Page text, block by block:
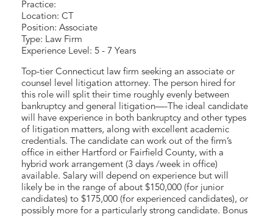
Practice:
Location: CT
Position: Associate
Type: Law Firm
Experience Level: 5 - 7 Years
Top-tier Connecticut law firm seeking an associate or
counsel level litigation attorney. The person hired for
this role will split their time roughly evenly between
bankruptcy and general litigation—-The ideal candidate
will have experience in both bankruptcy and other types
of litigation matters, along with excellent academic
credentials. The candidate can work out of the firm’s
office in either Hartford or Fairfield County, with a
hybrid work arrangement (3 days /week in office)
available. Salary will depend on experience but will
likely be in the range of about $150,000 (for junior
candidates) to $175,000 (for experienced candidates), or
possibly more for a particularly strong candidate. Bonus